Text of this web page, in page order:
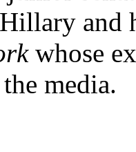
and
whose
media.